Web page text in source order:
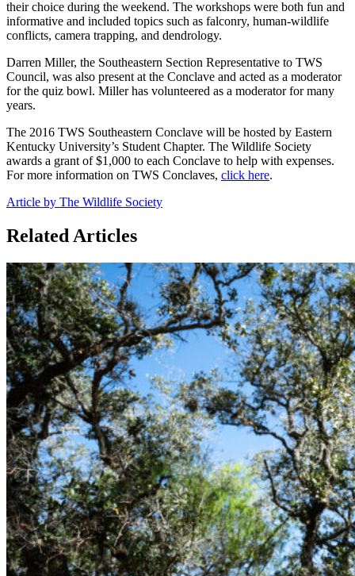
their choice during the weekend. The workshops were both fun and
informative and included topics such as falconry, human-wildlife
conflicts, camera trapping, and dendrology.
Darren Miller, the Southeastern Section Representative to TWS
Council, was also present at the Conclave and acted as a moderator
for the quiz bowl. Miller has volunteered as a moderator for many
years.
The 2016 TWS Southeastern Conclave will be hosted by Eastern
Kentucky University’s Student Chapter. The Wildlife Society
awards a grant of $1,000 to each Conclave to help with expenses.
For more information on TWS Conclaves, click here.
Article by The Wildlife Society
Related Articles